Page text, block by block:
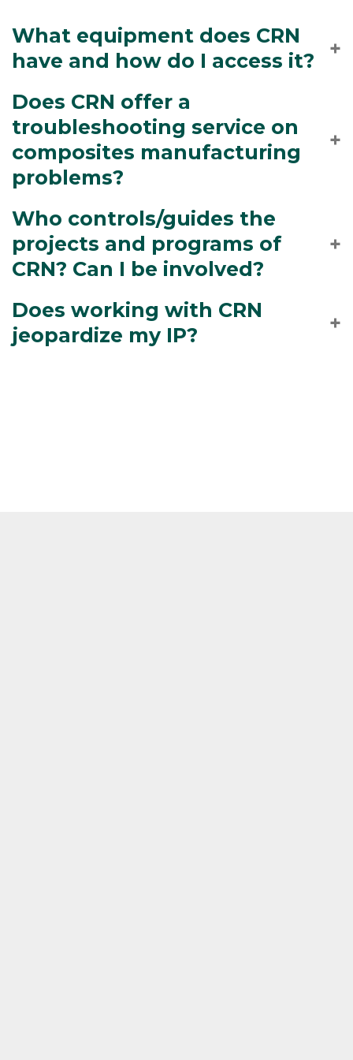
What equipment does CRN
have and how do I access it?
Does CRN offer a
troubleshooting service on
composites manufacturing
problems?
Who controls/guides the
projects and programs of
CRN? Can I be involved?
Does working with CRN
jeopardize my IP?